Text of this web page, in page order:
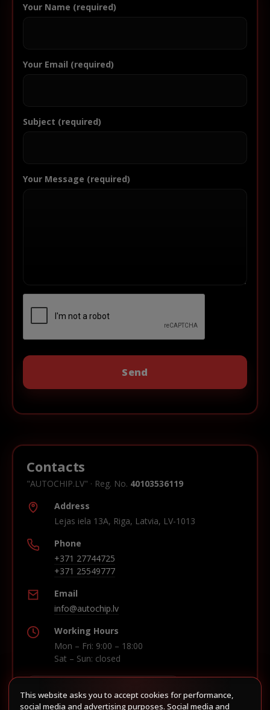
Your Name (required)
Your Email (required)
Subject (required)
Your Message (required)
Contacts
"AUTOCHIP.LV" · Reg. No. 40103536119
Address
Lejas iela 13A, Riga, Latvia, LV-1013
Phone
+371 27744725
+371 25549777
Email
info@autochip.lv
Working Hours
Mon – Fri: 9:00 – 18:00
Sat – Sun: closed
Build route in Waze
This website asks you to accept cookies for performance,
social media and advertising purposes. Social media and